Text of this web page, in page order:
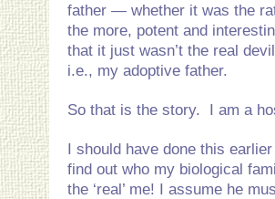
father — whether it was the
the more, potent and
that it just wasn’t the real
i.e., my adoptive father.
So that is the story. I am a
I should have done this
find out who my biological
the ‘real’ me! I assume he